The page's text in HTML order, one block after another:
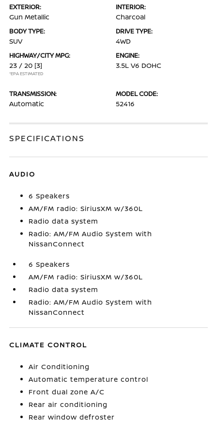
EXTERIOR:
Gun Metallic
INTERIOR:
Charcoal
BODY TYPE:
SUV
DRIVE TYPE:
4WD
HIGHWAY/CITY MPG:
23 / 20 [3]
*EPA ESTIMATED
ENGINE:
3.5L V6 DOHC
TRANSMISSION:
Automatic
MODEL CODE:
52416
SPECIFICATIONS
AUDIO
6 Speakers
AM/FM radio: SiriusXM w/360L
Radio data system
Radio: AM/FM Audio System with
NissanConnect
6 Speakers
AM/FM radio: SiriusXM w/360L
Radio data system
Radio: AM/FM Audio System with
NissanConnect
CLIMATE CONTROL
Air Conditioning
Automatic temperature control
Front dual zone A/C
Rear air conditioning
Rear window defroster